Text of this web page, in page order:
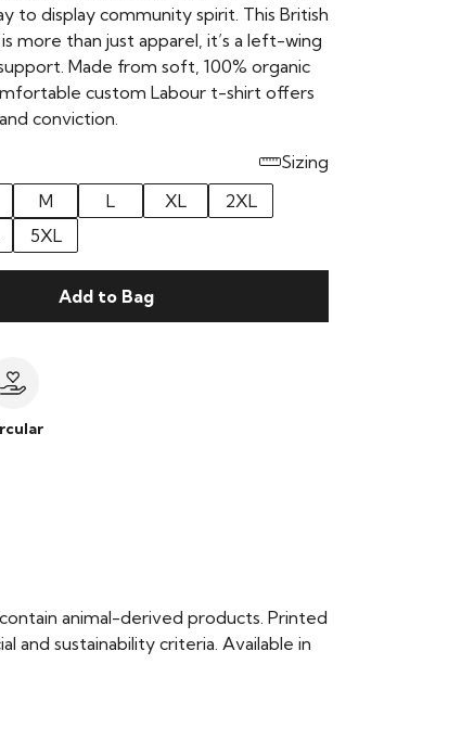
to display community spirit. This British
more than just apparel, it’s a left-wing
Made from soft, 100% organic
custom Labour t-shirt offers
conviction.
Sizing
M L XL
2XL
5XL
Add to Bag
animal-derived products. Printed
sustainability criteria. Available in